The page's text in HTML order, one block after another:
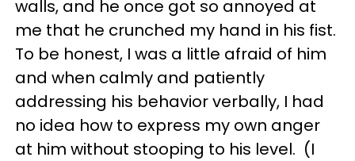
walls, and he once got so annoyed at
me that he crunched my hand in his fist.
To be honest, I was a little afraid of him
and when calmly and patiently
addressing his behavior verbally, I had
no idea how to express my own anger
at him without stooping to his level. (I